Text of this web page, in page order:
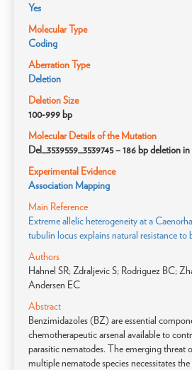
Yes
Molecular Type
Coding
Aberration Type
Deletion
Deletion Size
100-999 bp
Molecular Details of the Mutation
Del_3539559_3539745 – 186 bp deletion
Experimental Evidence
Association Mapping
Main Reference
Extreme allelic heterogeneity at a
tubulin locus explains natural resistance to
Authors
Hahnel SR; Zdraljevic S; Rodriguez BC;
Andersen EC
Abstract
Benzimidazoles (BZ) are essential
chemotherapeutic arsenal available to
parasitic nematodes. The emerging threat
multiple nematode species necessitates